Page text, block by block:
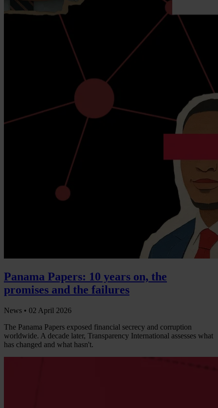
Panama Papers: 10 years on, the
promises and the failures
News • 02 April 2026
The Panama Papers exposed financial secrecy and corruption
worldwide. A decade later, Transparency International assesses what
has changed and what hasn't.